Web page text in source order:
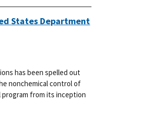
States Department
has been spelled out
nonchemical control of
from its inception